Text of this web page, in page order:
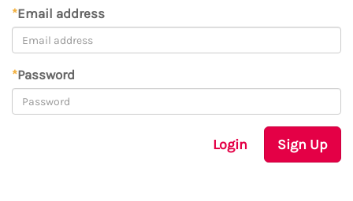
*Email address
*Password
Login Sign Up